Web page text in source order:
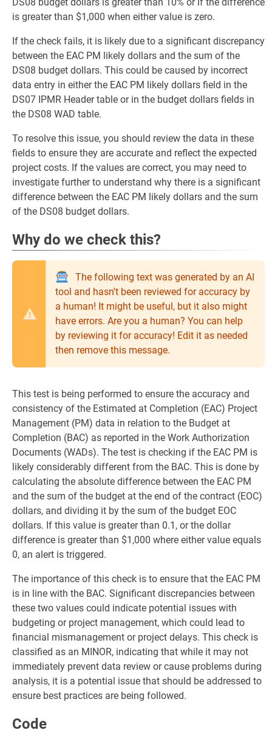
is greater than $1,000 when either value is zero.
If the check fails, it is likely due to a significant discrepancy
between the EAC PM likely dollars and the sum of the
DS08 budget dollars. This could be caused by incorrect
data entry in either the EAC PM likely dollars field in the
DS07 IPMR Header table or in the budget dollars fields in
the DS08 WAD table.
To resolve this issue, you should review the data in these
fields to ensure they are accurate and reflect the expected
project costs. If the values are correct, you may need to
investigate further to understand why there is a significant
difference between the EAC PM likely dollars and the sum
of the DS08 budget dollars.
Why do we check this?
The following text was generated by an AI
tool and hasn't been reviewed for accuracy by
a human! It might be useful, but it also might
have errors. Are you a human? You can help
by reviewing it for accuracy! Edit it as needed
then remove this message.
This test is being performed to ensure the accuracy and
consistency of the Estimated at Completion (EAC) Project
Management (PM) data in relation to the Budget at
Completion (BAC) as reported in the Work Authorization
Documents (WADs). The test is checking if the EAC PM is
likely considerably different from the BAC. This is done by
calculating the absolute difference between the EAC PM
and the sum of the budget at the end of the contract (EOC)
dollars, and dividing it by the sum of the budget EOC
dollars. If this value is greater than 0.1, or the dollar
difference is greater than $1,000 where either value equals
0, an alert is triggered.
The importance of this check is to ensure that the EAC PM
is in line with the BAC. Significant discrepancies between
these two values could indicate potential issues with
budgeting or project management, which could lead to
financial mismanagement or project delays. This check is
classified as an MINOR, indicating that while it may not
immediately prevent data review or cause problems during
analysis, it is a potential issue that should be addressed to
ensure best practices are being followed.
Code